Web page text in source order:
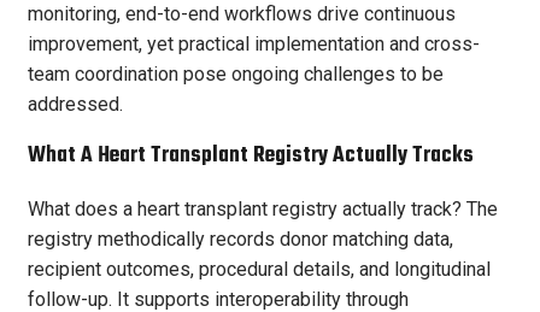
monitoring, end-to-end workflows drive continuous
improvement, yet practical implementation and cross-
team coordination pose ongoing challenges to be
addressed.
What A Heart Transplant Registry Actually Tracks
What does a heart transplant registry actually track? The
registry methodically records donor matching data,
recipient outcomes, procedural details, and longitudinal
follow-up. It supports interoperability through